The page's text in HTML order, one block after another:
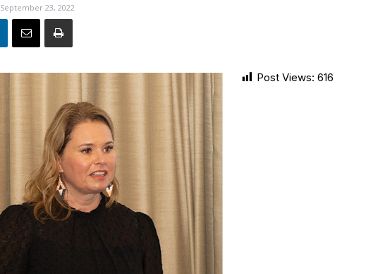
September 23, 2022
Post Views: 616